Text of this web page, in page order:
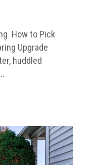
How to Pick
Upgrade
huddled